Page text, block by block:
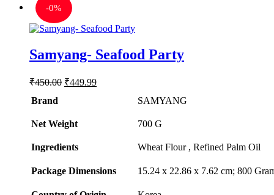
-0%
Samyang- Seafood Party
₹450.00 Original
₹449.99Current
Brand SAMYANG
Net Weight ‎700 G
Ingredients ‎Wheat Flour , Refined Palm Oil
Package Dimensions ‎15.24 x 22.86 x 7.62 cm; 800